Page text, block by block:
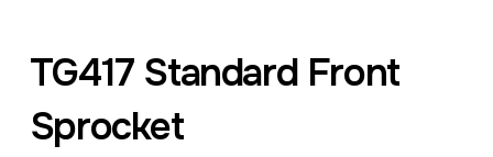
TG417 Standard Front
Sprocket